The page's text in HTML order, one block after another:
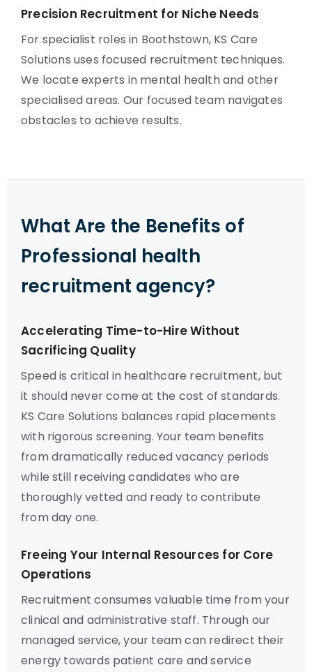
Precision Recruitment for Niche Needs
For specialist roles in Boothstown, KS Care
Solutions uses focused recruitment techniques.
We locate experts in mental health and other
specialised areas. Our focused team navigates
obstacles to achieve results.
What Are the Benefits of
Professional health
recruitment agency?
Accelerating Time-to-Hire Without
Sacrificing Quality
Speed is critical in healthcare recruitment, but
it should never come at the cost of standards.
KS Care Solutions balances rapid placements
with rigorous screening. Your team benefits
from dramatically reduced vacancy periods
while still receiving candidates who are
thoroughly vetted and ready to contribute
from day one.
Freeing Your Internal Resources for Core
Operations
Recruitment consumes valuable time from your
clinical and administrative staff. Through our
managed service, your team can redirect their
energy towards patient care and service